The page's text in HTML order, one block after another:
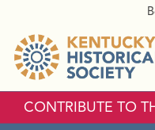
CONTRIBUTE TO